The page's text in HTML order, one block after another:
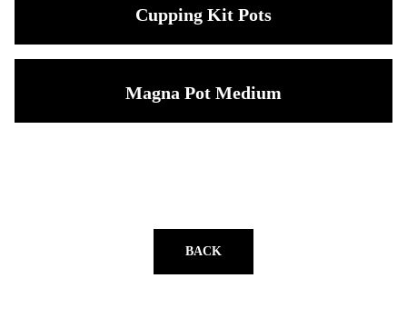
Cupping Kit Pots
Magna Pot Medium
BACK